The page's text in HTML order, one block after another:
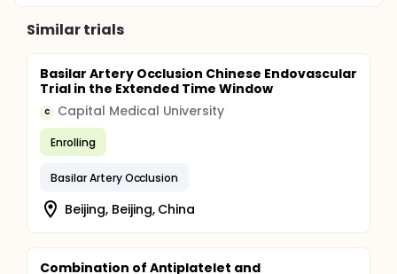
Similar trials
Basilar Artery Occlusion Chinese Endovascular
Trial in the Extended Time Window
C Capital Medical University
Enrolling
Basilar Artery Occlusion
Beijing, Beijing, China
Combination of Antiplatelet and